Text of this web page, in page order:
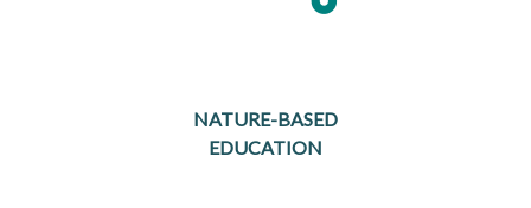
NATURE-BASED
EDUCATION